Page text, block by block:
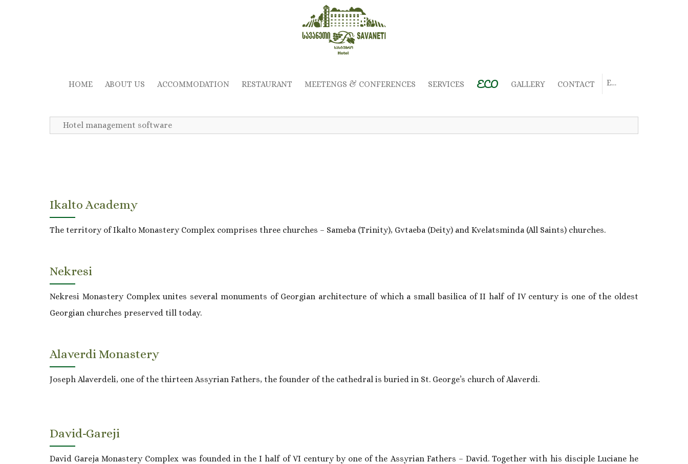
HOME ABOUT US ACCOMMODATION RESTAURANT MEETENGS & CONFERENCES SERVICES ECO GALLERY CONTACT EN
Hotel management software
Ikalto Academy
The territory of Ikalto Monastery Complex comprises three churches – Sameba (Trinity), Gvtaeba (Deity) and Kvelatsminda (All Saints) churches.
Nekresi
Nekresi Monastery Complex unites several monuments of Georgian architecture of which a small basilica of II half of IV century is one of the oldest
Georgian churches preserved till today.
Alaverdi Monastery
Joseph Alaverdeli, one of the thirteen Assyrian Fathers, the founder of the cathedral is buried in St. George’s church of Alaverdi.
David-Gareji
David Gareja Monastery Complex was founded in the I half of VI century by one of the Assyrian Fathers – David. Together with his disciple Luciane he